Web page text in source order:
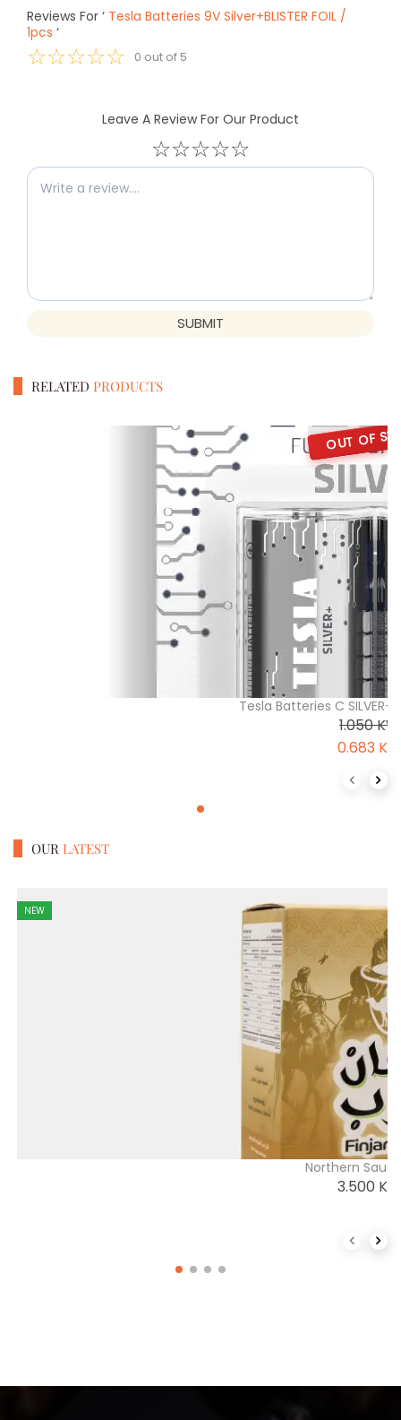
Reviews For ‘ Tesla Batteries 9V Silver+BLISTER FOIL /
1pcs ‘
☆☆☆☆☆ 0 out of 5
Leave A Review For Our Product
☆☆☆☆☆
SUBMIT
RELATED PRODUCTS
OUT OF
Tesla Batteries C SILVER+
1.050
0.683
OUR LATEST
NEW
Northern
3.500